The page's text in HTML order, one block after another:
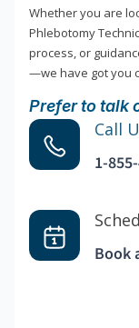
Whether you are
Phlebotomy
process, or
—we have got you
Prefer to talk
Call
1-
Book